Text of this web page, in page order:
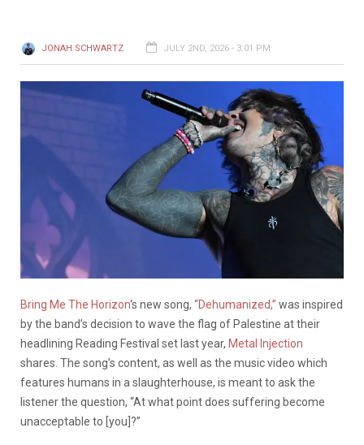
JONAH SCHWARTZ JULY 2ND, 2026 - 3:01 PM
Bring Me The Horizon‘s new song, “Dehumanized,” was inspired
by the band’s decision to wave the flag of Palestine at their
headlining Reading Festival set last year, Metal Injection
shares. The song’s content, as well as the music video which
features humans in a slaughterhouse, is meant to ask the
listener the question, “At what point does suffering become
unacceptable to [you]?”